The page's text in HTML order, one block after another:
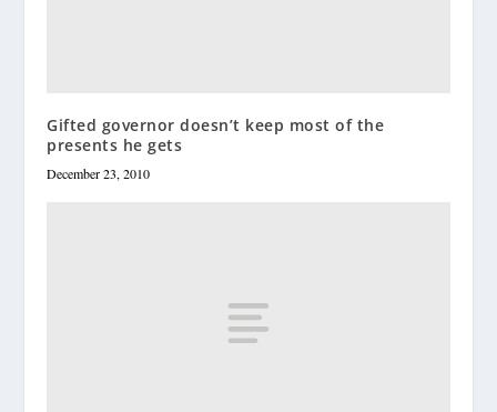
Gifted governor doesn’t keep most of the
presents he gets
December 23, 2010